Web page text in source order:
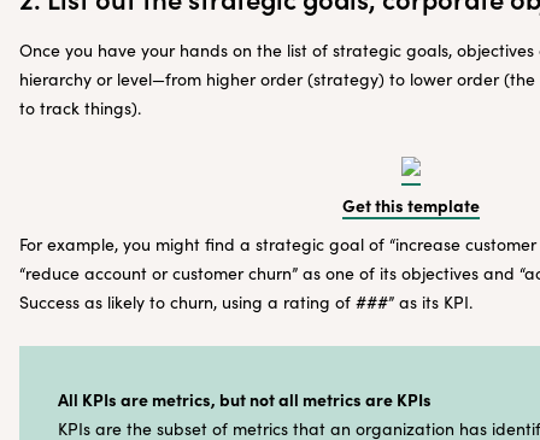
Once you have your hands on the list of strategic goals,
hierarchy or level—from higher order (strategy) to lower order
to track things).
Get this template
For example, you might find a strategic goal of “increase
“reduce account or customer churn” as one of its objectives and
Success as likely to churn, using a rating of ###” as its KPI.
All KPIs are metrics, but not all metrics are KPIs
KPIs are the subset of metrics that an organization has